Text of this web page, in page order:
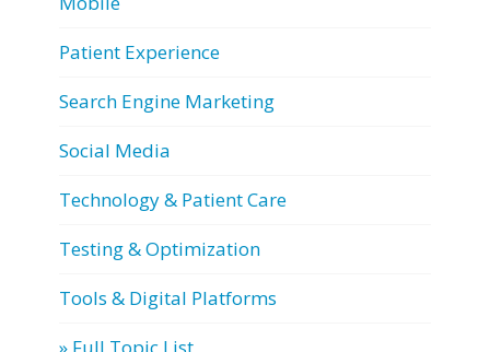
Patient Experience
Search Engine Marketing
Social Media
Technology & Patient Care
Testing & Optimization
Tools & Digital Platforms
» Full Topic List